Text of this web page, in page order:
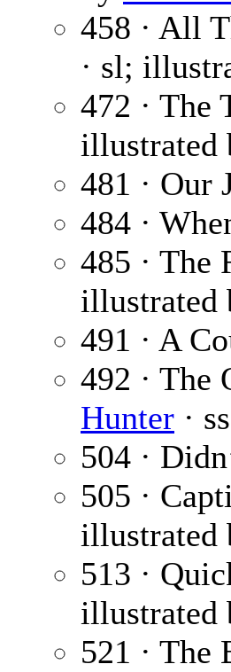
458 · All
· sl;
472 · The
illustrated
481 · Our
484 ·
485 · The
illustrated
491 · A
492 · The
Hunter ·
504 ·
505 ·
illustrated
513 ·
illustrated
521 · The